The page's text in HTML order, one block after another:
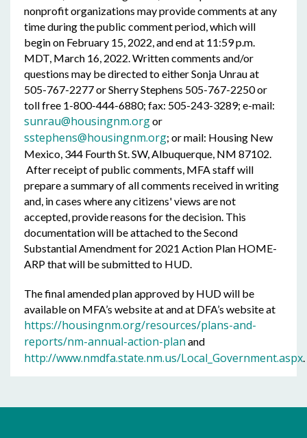
nonprofit organizations may provide comments at any
time during the public comment period, which will
begin on February 15, 2022, and end at 11:59 p.m.
MDT, March 16, 2022. Written comments and/or
questions may be directed to either Sonja Unrau at
505-767-2277 or Sherry Stephens 505-767-2250 or
toll free 1-800-444-6880; fax: 505-243-3289; e-mail:
sunrau@housingnm.orgor
sstephens@housingnm.org; or mail: Housing New
Mexico, 344 Fourth St. SW, Albuquerque, NM 87102.
After receipt of public comments, MFA staff will
prepare a summary of all comments received in writing
and, in cases where any citizens' views are not
accepted, provide reasons for the decision. This
documentation will be attached to the Second
Substantial Amendment for 2021 Action Plan HOME-
ARP that will be submitted to HUD.
The final amended plan approved by HUD will be
available on MFA’s website at and at DFA’s website at
https://housingnm.org/resources/plans-and-
reports/nm-annual-action-plan and
http://www.nmdfa.state.nm.us/Local_Government.aspx.